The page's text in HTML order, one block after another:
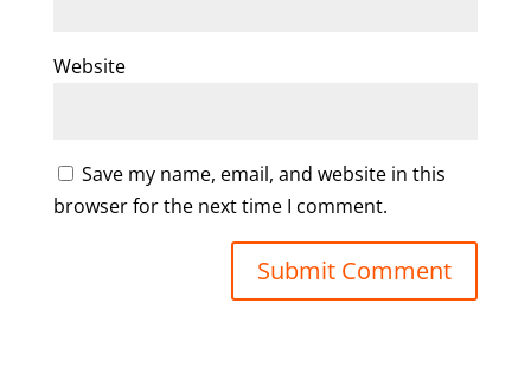
Website
Save my name, email, and website in this
browser for the next time I comment.